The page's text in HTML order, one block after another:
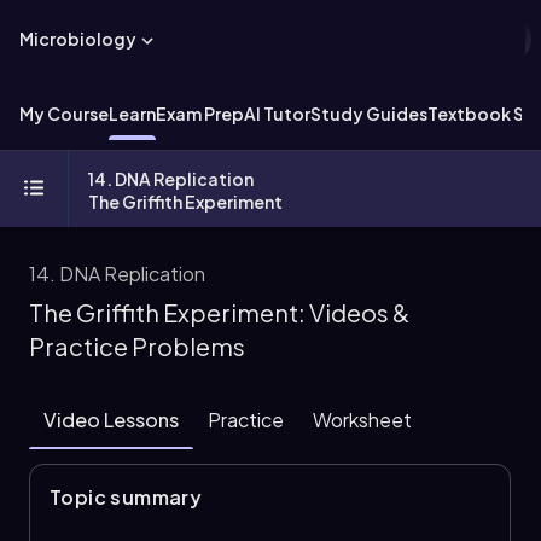
Microbiology
My CourseLearnExam PrepAI TutorStudy GuidesTextbook
14. DNA Replication
The Griffith Experiment
14. DNA Replication
The Griffith Experiment: Videos &
Practice Problems
Video Lessons Practice Worksheet
Topic summary